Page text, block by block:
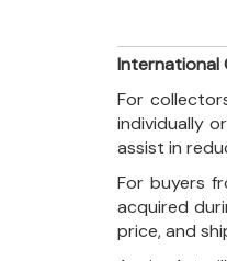
International
For
individually
assist in
For buyers
acquired
price, and